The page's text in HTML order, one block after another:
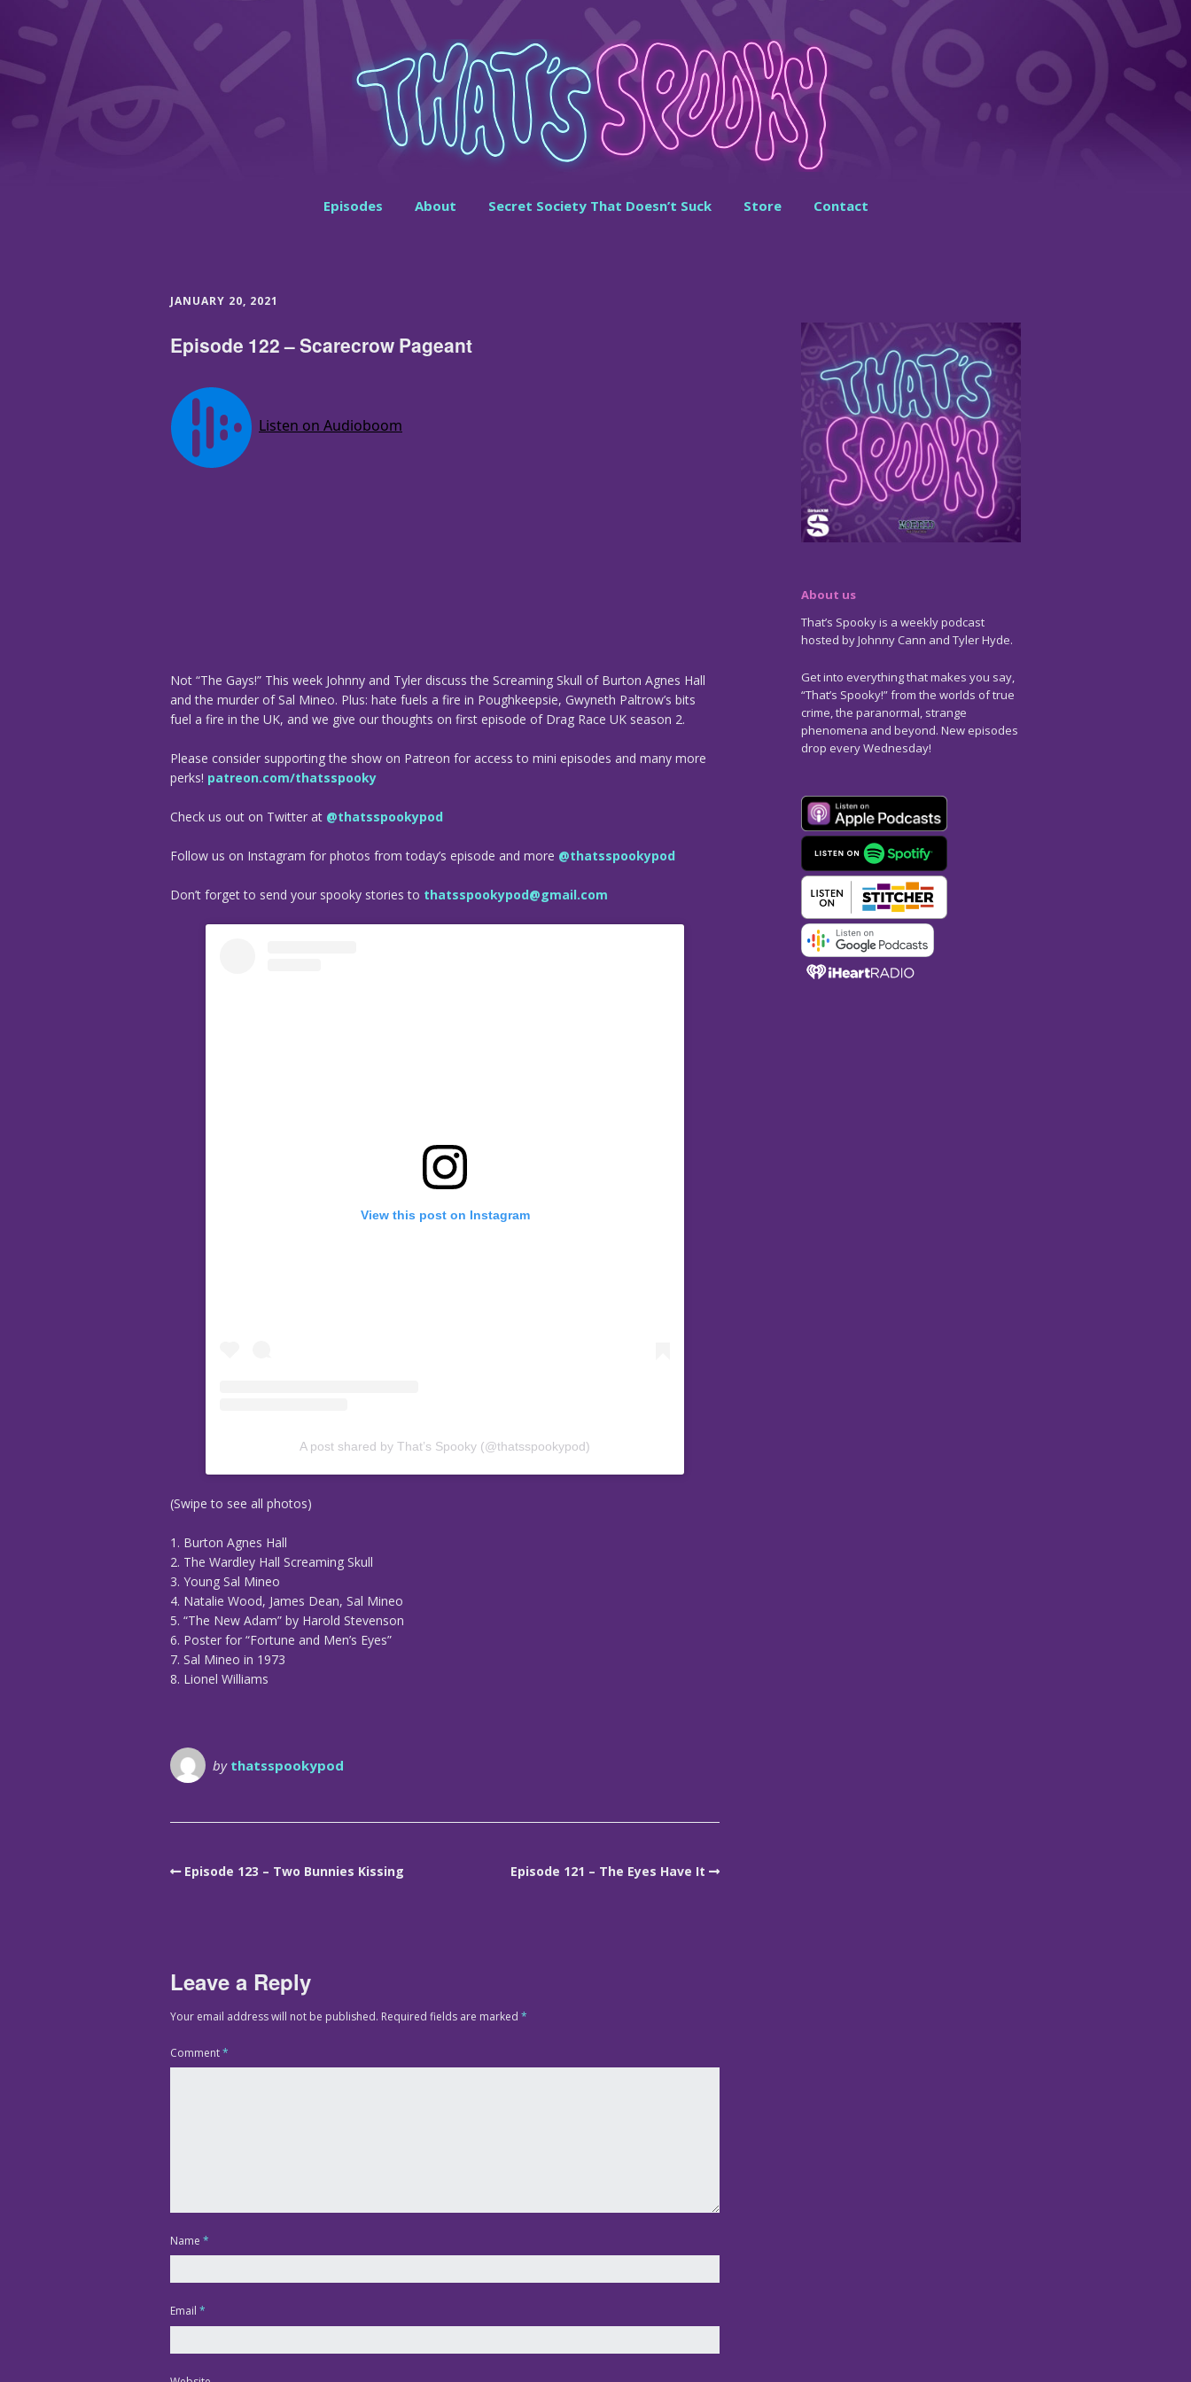
Episodes About Secret Society That Doesn’t Suck Store Contact
JANUARY 20, 2021
Episode 122 – Scarecrow Pageant
Not “The Gays!” This week Johnny and Tyler discuss the Screaming Skull of Burton Agnes Hall
and the murder of Sal Mineo. Plus: hate fuels a fire in Poughkeepsie, Gwyneth Paltrow’s bits
fuel a fire in the UK, and we give our thoughts on first episode of Drag Race UK season 2.
Please consider supporting the show on Patreon for access to mini episodes and many more
perks! patreon.com/thatsspooky
Check us out on Twitter at @thatsspookypod
Follow us on Instagram for photos from today’s episode and more @thatsspookypod
Don’t forget to send your spooky stories to thatsspookypod@gmail.com
View this post on Instagram
A post shared by That’s Spooky (@thatsspookypod)
(Swipe to see all photos)
1. Burton Agnes Hall
2. The Wardley Hall Screaming Skull
3. Young Sal Mineo
4. Natalie Wood, James Dean, Sal Mineo
5. “The New Adam” by Harold Stevenson
6. Poster for “Fortune and Men’s Eyes”
7. Sal Mineo in 1973
8. Lionel Williams
by thatsspookypod
Episode 123 – Two Bunnies Kissing Episode 121 – The Eyes Have It
Leave a Reply
Your email address will not be published. Required fields are marked *
Comment*
Name *
Email *
About us
That’s Spooky is a weekly podcast
hosted by Johnny Cann and Tyler Hyde.
Get into everything that makes you say,
“That’s Spooky!” from the worlds of true
crime, the paranormal, strange
phenomena and beyond. New episodes
drop every Wednesday!